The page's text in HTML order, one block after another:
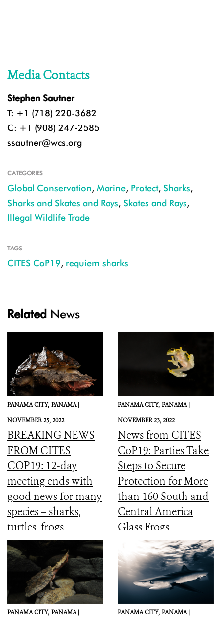
Media Contacts
Stephen Sautner
T: +1 (718) 220-3682
C: +1 (908) 247-2585
ssautner@wcs.org
CATEGORIES
Global Conservation, Marine, Protect, Sharks,
Sharks and Skates and Rays, Skates and Rays,
Illegal Wildlife Trade
TAGS
CITES CoP19, requiem sharks
Related News
PANAMA CITY, PANAMA |
NOVEMBER 25, 2022
BREAKING NEWS
FROM CITES
COP19: 12-day
meeting ends with
good news for many
species – sharks,
turtles, frogs,
elephants and more
PANAMA CITY, PANAMA |
NOVEMBER 23, 2022
News from CITES
CoP19: Parties Take
Steps to Secure
Protection for More
than 160 South and
Central America
Glass Frogs
PANAMA CITY, PANAMA |
PANAMA CITY, PANAMA |